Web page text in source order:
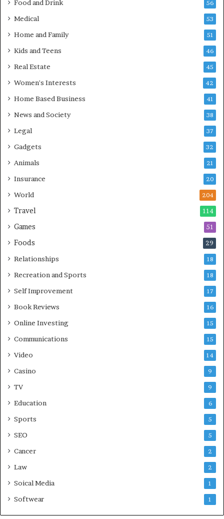
Food and Drink 56
Medical 53
Home and Family 51
Kids and Teens 46
Real Estate 45
Women's Interests 42
Home Based Business 41
News and Society 38
Legal 37
Gadgets 32
Animals 21
Insurance 20
World 204
Travel 114
Games 51
Foods 29
Relationships 18
Recreation and Sports 18
Self Improvement 17
Book Reviews 16
Online Investing 15
Communications 15
Video 14
Casino 9
TV 9
Education 6
Sports 5
SEO 5
Cancer 2
Law 2
Soical Media 1
Softwear 1